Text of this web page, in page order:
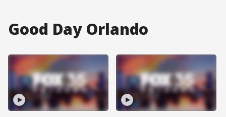
Good Day Orlando